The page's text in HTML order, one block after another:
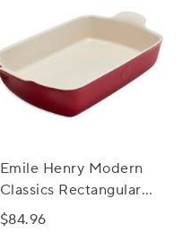
Emile Henry Modern
Classics Rectangular
Baker, 13" x 9"
$84.96